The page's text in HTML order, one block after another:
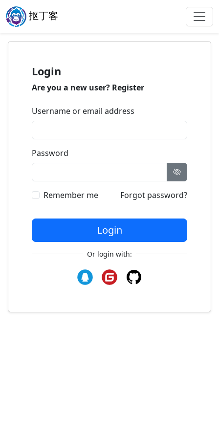
抠丁客
Login
Are you a new user? Register
Username or email address
Password
Remember me Forgot password?
Login
Or login with: